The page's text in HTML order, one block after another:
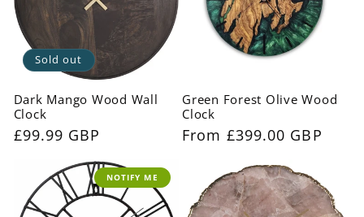
Sold out
Dark Mango Wood Wall
Clock
Regular
£99.99 GBP
Green Forest Olive Wood
Clock
Regular
From £399.00 GBP
NOTIFY ME